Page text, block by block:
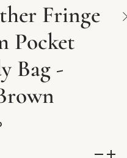
Fringe
Pocket
Bag -